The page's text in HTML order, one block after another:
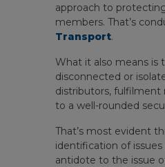
approach to
members. That’s
Transport.
What it also means is
disconnected or
distributors, fulfilment
to a well-rounded
That’s most evident
identification of
antidote to the issue